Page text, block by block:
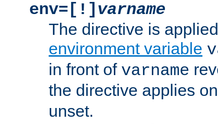
env=[!] varname
The directive is
environment variable
in front of varname
the directive applies
unset.